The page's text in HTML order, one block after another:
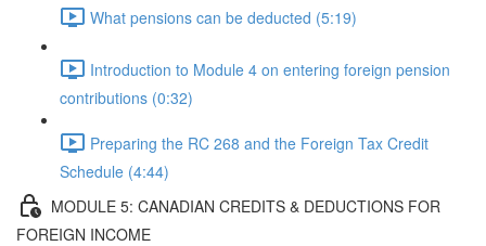
What pensions can be deducted (5:19)
Introduction to Module 4 on entering foreign pension
contributions (0:32)
Preparing the RC 268 and the Foreign Tax Credit
Schedule (4:44)
MODULE 5: CANADIAN CREDITS & DEDUCTIONS FOR
FOREIGN INCOME